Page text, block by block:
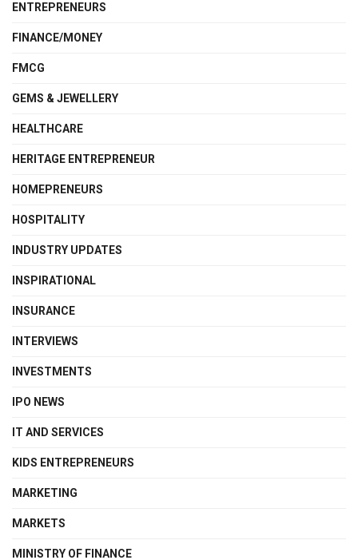
ENTREPRENEURS
FINANCE/MONEY
FMCG
GEMS & JEWELLERY
HEALTHCARE
HERITAGE ENTREPRENEUR
HOMEPRENEURS
HOSPITALITY
INDUSTRY UPDATES
INSPIRATIONAL
INSURANCE
INTERVIEWS
INVESTMENTS
IPO NEWS
IT AND SERVICES
KIDS ENTREPRENEURS
MARKETING
MARKETS
MINISTRY OF FINANCE